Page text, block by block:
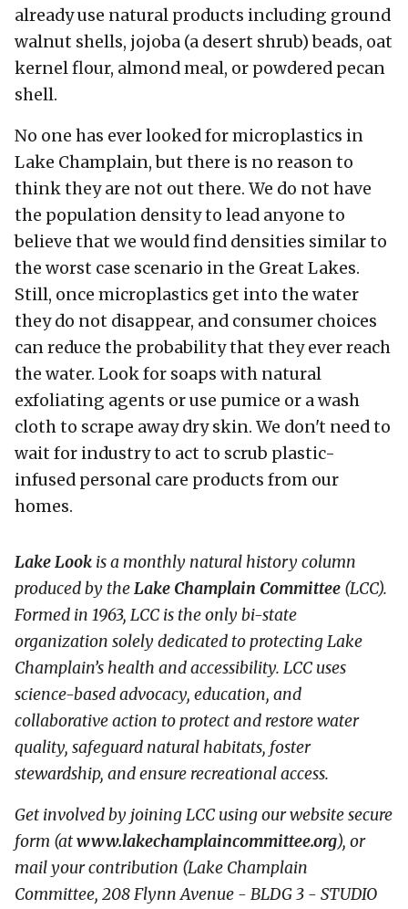
already use natural products including ground
walnut shells, jojoba (a desert shrub) beads, oat
kernel flour, almond meal, or powdered pecan
shell.
No one has ever looked for microplastics in
Lake Champlain, but there is no reason to
think they are not out there. We do not have
the population density to lead anyone to
believe that we would find densities similar to
the worst case scenario in the Great Lakes.
Still, once microplastics get into the water
they do not disappear, and consumer choices
can reduce the probability that they ever reach
the water. Look for soaps with natural
exfoliating agents or use pumice or a wash
cloth to scrape away dry skin. We don't need to
wait for industry to act to scrub plastic-
infused personal care products from our
homes.
Lake Look is a monthly natural history column
produced by theLake Champlain Committee (LCC).
Formed in 1963, LCC is the only bi-state
organization solely dedicated to protecting Lake
Champlain’s health and accessibility. LCC uses
science-based advocacy, education, and
collaborative action to protect and restore water
quality, safeguard natural habitats, foster
stewardship, and ensure recreational access.
Get involved by joining LCC using our website secure
form (atwww.lakechamplaincommittee.org), or
mail your contribution (Lake Champlain
Committee, 208 Flynn Avenue - BLDG 3 - STUDIO